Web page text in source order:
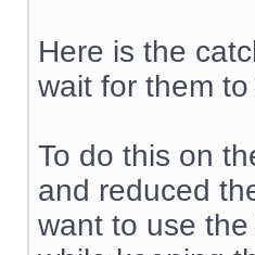
Here is the
wait for them
To do this on
and reduced
want to use